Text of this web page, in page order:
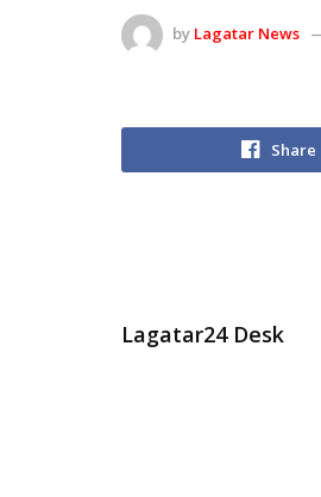
by Lagatar News
Share
Lagatar24 Desk